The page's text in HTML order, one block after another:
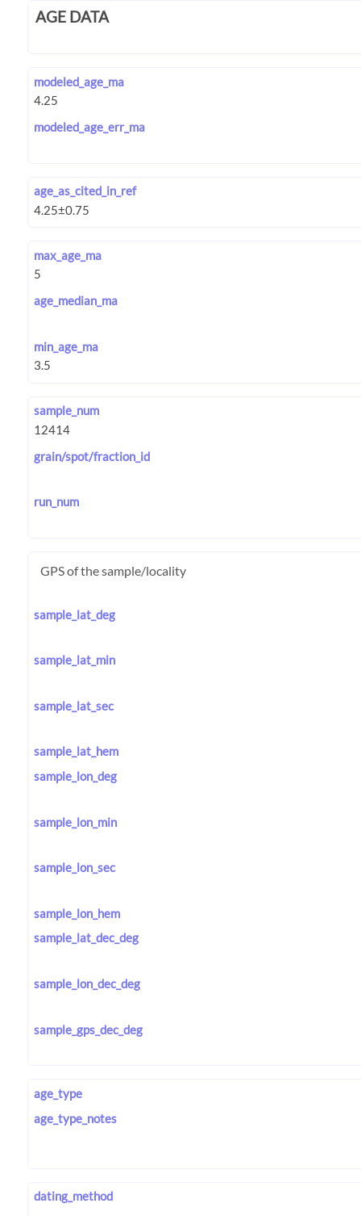
AGE DATA
modeled_age_ma
modeled_age_err_ma
age_as_cited_in_ref
max_age_ma
age_median_ma
min_age_ma
sample_num
grain/spot/fraction_id
run_num
GPS of the sample/locality
sample_lat_deg
sample_lat_min
sample_lat_sec
sample_lat_hem
sample_lon_deg
sample_lon_min
sample_lon_sec
sample_lon_hem
sample_lat_dec_deg
sample_lon_dec_deg
sample_gps_dec_deg
age_type
age_type_notes
dating_method